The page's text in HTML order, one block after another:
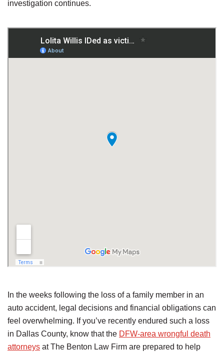
investigation continues.
In the weeks following the loss of a family member in an
auto accident, legal decisions and financial obligations can
feel overwhelming. If you’ve recently endured such a loss
in Dallas County, know that the DFW-area wrongful death
attorneys at The Benton Law Firm are prepared to help